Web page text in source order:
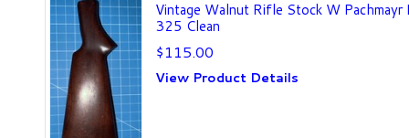
Vintage Walnut Rifle Stock W Pachmayr
325 Clean
$115.00
View Product Details